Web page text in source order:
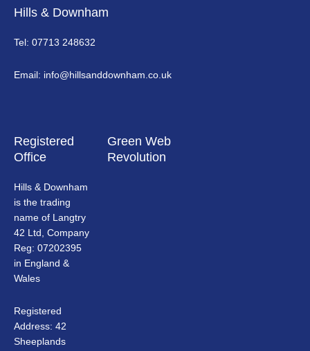
Hills & Downham
Tel: 07713 248632
Email: info@hillsanddownham.co.uk
Registered
Office
Hills & Downham
is the trading
name of Langtry
42 Ltd, Company
Reg: 07202395
in England &
Wales
Registered
Address: 42
Sheeplands
Green Web
Revolution